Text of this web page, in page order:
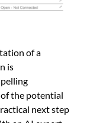
of a
is
the potential
next step